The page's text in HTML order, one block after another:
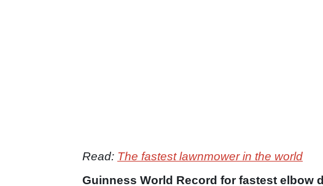
Read: The fastest lawnmower in the world
Guinness World Record for fastest elbow